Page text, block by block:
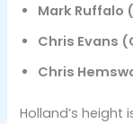
Mark Ruffalo
Chris Evans
Chris
Holland’s